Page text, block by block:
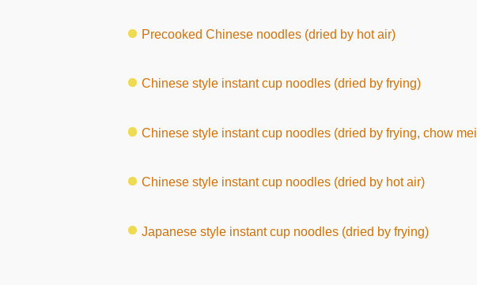
Precooked Chinese noodles (dried by hot air)
Chinese style instant cup noodles (dried by frying)
Chinese style instant cup noodles (dried by frying, chow mein type)
Chinese style instant cup noodles (dried by hot air)
Japanese style instant cup noodles (dried by frying)